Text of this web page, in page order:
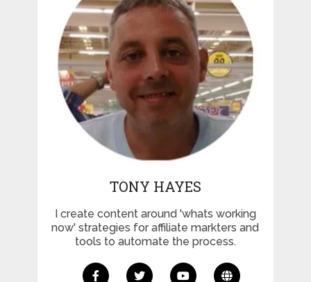
TONY HAYES
I create content around 'whats working
now' strategies for affiliate markters and
tools to automate the process.